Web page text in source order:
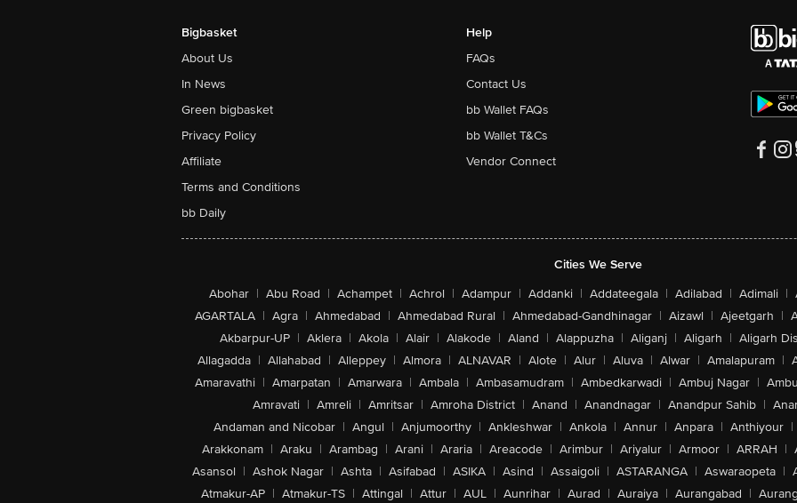
Bigbasket
About Us
In News
Green bigbasket
Privacy Policy
Affiliate
Terms and Conditions
bb Daily
Help
FAQs
Contact Us
bb Wallet FAQs
bb Wallet T&Cs
Vendor Connect
Cities We Serve
Abohar | Abu Road | Achampet | Achrol | Adampur | Addanki | Addateegala | Adilabad | Adimali |
AGARTALA | Agra | Ahmedabad | Ahmedabad Rural | Ahmedabad-Gandhinagar | Aizawl | Ajeetgarh |
Akbarpur-UP | Aklera | Akola | Alair | Alakode | Aland | Alappuzha | Aliganj | Aligarh | Aligarh
Allagadda | Allahabad | Alleppey | Almora | ALNAVAR | Alote | Alur | Aluva | Alwar | Amalapuram |
Amaravathi | Amarpatan | Amarwara | Ambala | Ambasamudram | Ambedkarwadi | Ambuj Nagar |
Amravati | Amreli | Amritsar | Amroha District | Anand | Anandnagar | Anandpur Sahib |
Andaman and Nicobar | Angul | Anjumoorthy | Ankleshwar | Ankola | Annur | Anpara | Anthiyour |
Arakkonam | Araku | Arambag | Arani | Araria | Areacode | Arimbur | Ariyalur | Armoor | ARRAH |
Asansol | Ashok Nagar | Ashta | Asifabad | ASIKA | Asind | Assaigoli | ASTARANGA | Aswaraopeta |
Atmakur-AP | Atmakur-TS | Attingal | Attur | AUL | Aunrihar | Aurad | Auraiya | Aurangabad |